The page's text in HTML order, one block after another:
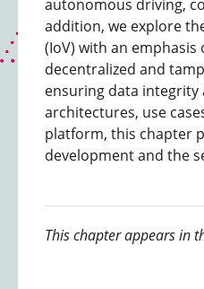
autonomous driving,
addition, we explore
(IoV) with an
decentralized and
ensuring data integrity
architectures, use
platform, this chapter
development and the
This chapter appears in